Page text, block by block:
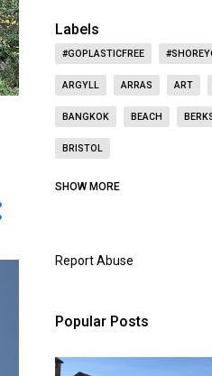
Labels
#GOPLASTICFREE
ARGYLL ARRAS ART
BANGKOK BEACH
BRISTOL
CAITHNESS
DUBAI
SHOW MORE
Report Abuse
Popular Posts